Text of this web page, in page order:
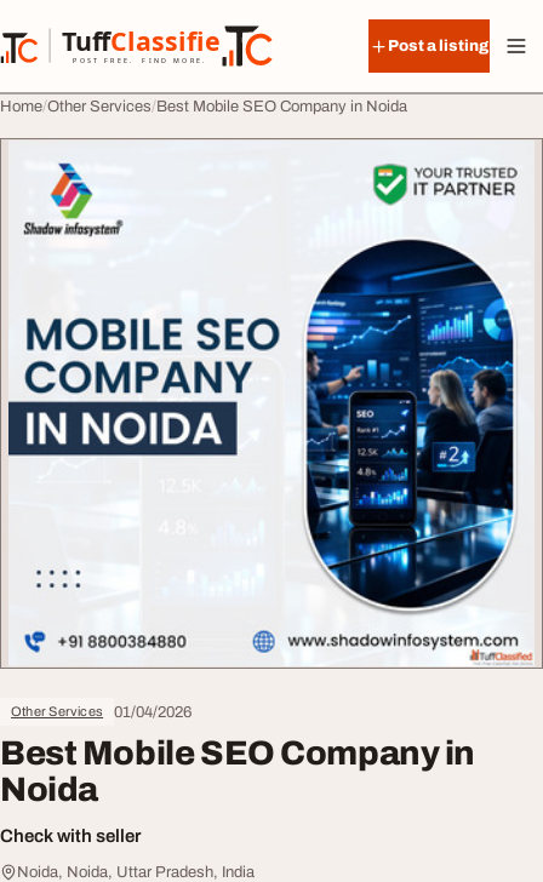
TuffClassified
POST FREE. FIND MORE.
TuffClassified
Post a listing
Home Other Services Best Mobile SEO Company in Noida
Other Services 01/04/2026
Best Mobile SEO Company in
Noida
Check with seller
Noida, Noida, Uttar Pradesh, India